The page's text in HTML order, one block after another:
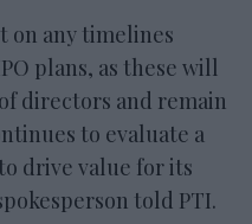
on any timelines
plans, as these will
directors and remain
to evaluate a
drive value for its
told PTI.